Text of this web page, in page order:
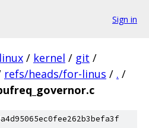
Sign in
linux / kernel / git /
refs/heads/for-linus / . /